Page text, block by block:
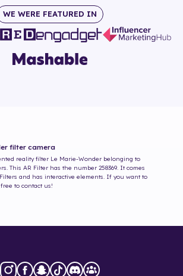
WE WERE FEATURED IN
filter camera
reality filter Le Marie-Wonder belonging to
This AR Filter has the number 258369 . It comes
and has interactive elements. If you want to
to contact us!